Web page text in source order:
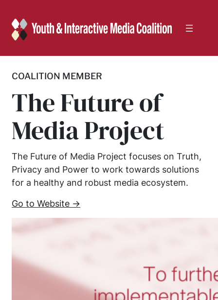
content
COALITION MEMBER
The Future of
Media Project
The Future of Media Project focuses on Truth,
Privacy and Power to work towards solutions
for a healthy and robust media ecosystem.
Go to Website →